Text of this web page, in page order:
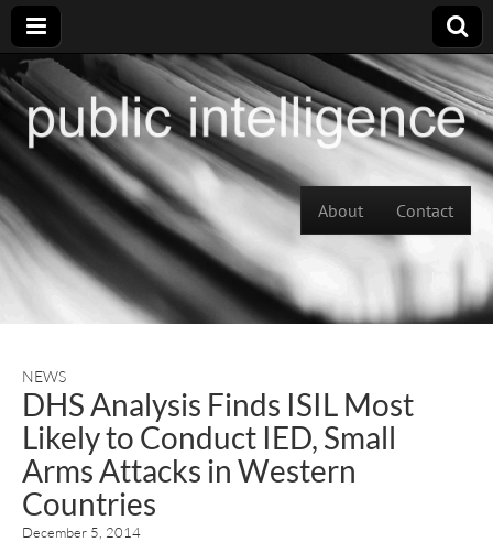
Main menu
About Contact
NEWS
DHS Analysis Finds ISIL Most
Likely to Conduct IED, Small
Arms Attacks in Western
Countries
December 5, 2014